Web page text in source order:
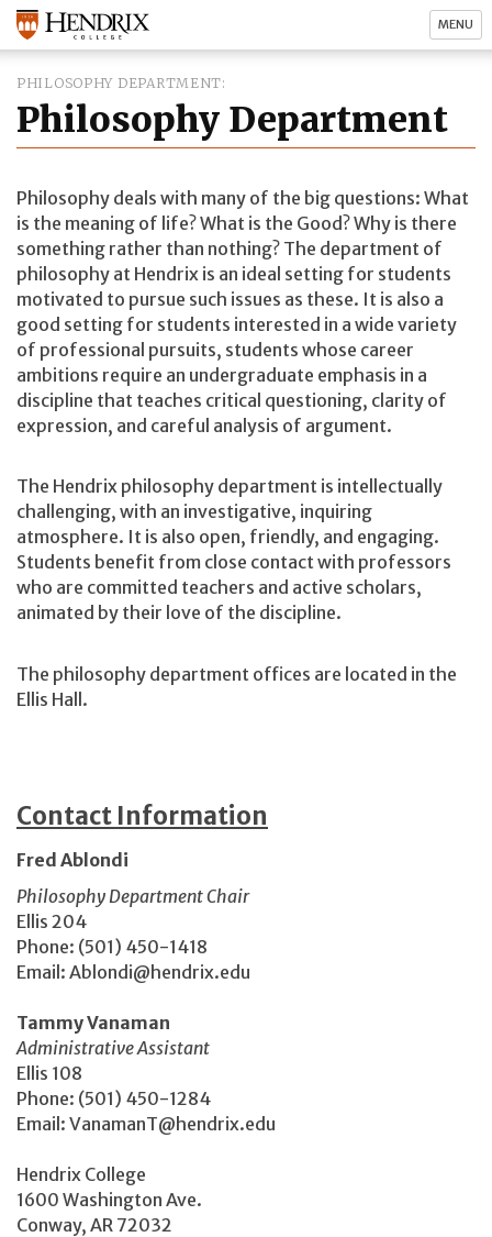
MENU
PHILOSOPHY DEPARTMENT
Philosophy Department
Philosophy deals with many of the big questions: What
is the meaning of life? What is the Good? Why is there
something rather than nothing? The department of
philosophy at Hendrix is an ideal setting for students
motivated to pursue such issues as these. It is also a
good setting for students interested in a wide variety
of professional pursuits, students whose career
ambitions require an undergraduate emphasis in a
discipline that teaches critical questioning, clarity of
expression, and careful analysis of argument.
The Hendrix philosophy department is intellectually
challenging, with an investigative, inquiring
atmosphere. It is also open, friendly, and engaging.
Students benefit from close contact with professors
who are committed teachers and active scholars,
animated by their love of the discipline.
The philosophy department offices are located in the
Ellis Hall.
Contact Information
Fred Ablondi
Philosophy Department Chair
Ellis 204
Phone: (501) 450-1418
Email: Ablondi@hendrix.edu
Tammy Vanaman
Administrative Assistant
Ellis 108
Phone: (501) 450-1284
Email: VanamanT@hendrix.edu
Hendrix College
1600 Washington Ave.
Conway, AR 72032